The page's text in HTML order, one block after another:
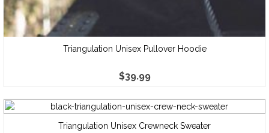
Triangulation Unisex Pullover Hoodie
$39.99
Triangulation Unisex Crewneck Sweater